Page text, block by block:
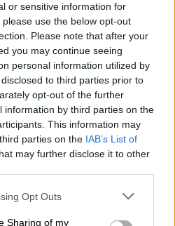
or sensitive information for
use the below opt-out
Please note that after your
you may continue seeing
personal information utilized by
to third parties prior to
opt-out of the further
information by third parties on the
This information may
parties on the IAB’s List of
may further disclose it to other
app uses one or more Google
behaviour. You may click to
Opt Outs
Sharing of my
(@kingmonadamusic)
of alcohol abuse
Can Duduzane Zuma lead
ads